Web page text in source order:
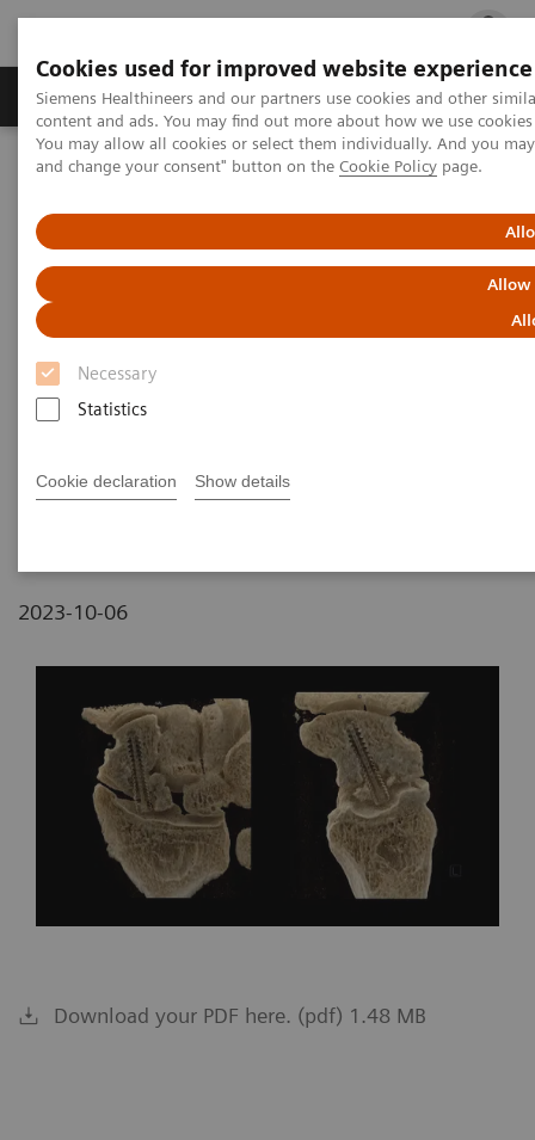
Cookies used for improved website experience
Siemens Healthineers and our partners use cookies and other
content and ads. You may find out more about how we use
You may allow all cookies or select them individually. And you
and change your consent" button on the Cookie Policy page.
Allow
Necessary
Statistics
Cookie declaration Show details
Ürün ve Hizmetler Öne Çıkanlar Sağlık
Siemens Healthineers Türkiye
Tıbbi Görüntüleme
FOOSH injury with screw fixation of the scaphoid
FOOSH injury with screw
fixation of the scaphoid
Erasmus MC, Rotterdam, The Netherlands
2023-10-06
Download your PDF here. (pdf) 1.48 MB